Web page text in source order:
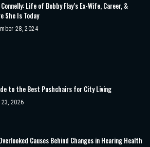
Life of Bobby Flay’s Ex-Wife, Career, &
She Is Today
28, 2024
to the Best Pushchairs for City Living
2026
Causes Behind Changes in Hearing Health